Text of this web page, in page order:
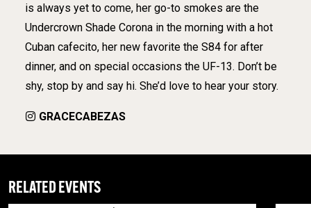
is always yet to come, her go-to smokes are the
Undercrown Shade Corona in the morning with a hot
Cuban cafecito, her new favorite the S84 for after
dinner, and on special occasions the UF-13. Don’t be
shy, stop by and say hi. She’d love to hear your story.
GRACECABEZAS
RELATED EVENTS